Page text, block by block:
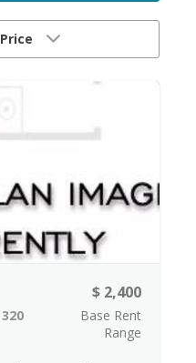
Price
320
$ 2,400
Base Rent
Range